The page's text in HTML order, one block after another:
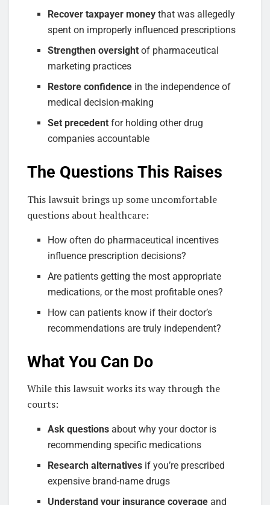
Recover taxpayer money that was allegedly
spent on improperly influenced prescriptions
Strengthen oversight of pharmaceutical
marketing practices
Restore confidence in the independence of
medical decision-making
Set precedent for holding other drug
companies accountable
The Questions This Raises
This lawsuit brings up some uncomfortable
questions about healthcare:
How often do pharmaceutical incentives
influence prescription decisions?
Are patients getting the most appropriate
medications, or the most profitable ones?
How can patients know if their doctor’s
recommendations are truly independent?
What You Can Do
While this lawsuit works its way through the
courts:
Ask questions about why your doctor is
recommending specific medications
Research alternatives if you’re prescribed
expensive brand-name drugs
Understand your insurance coverage and